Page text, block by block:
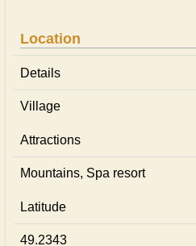
Location
Details
Village
Attractions
Mountains, Spa resort
Latitude
49.2343